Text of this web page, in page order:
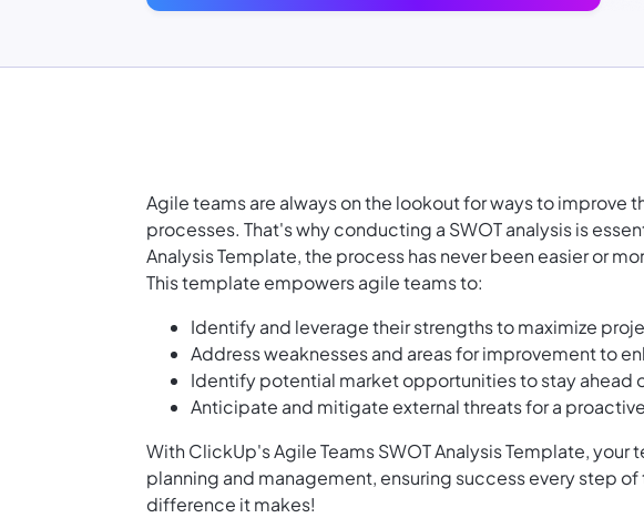
Agile teams are always on the lookout for ways to improve
processes. That's why conducting a SWOT analysis is
Analysis Template, the process has never been easier or
This template empowers agile teams to:
Identify and leverage their strengths to maximize
Address weaknesses and areas for improvement to
Identify potential market opportunities to stay ahead
Anticipate and mitigate external threats for a
With ClickUp's Agile Teams SWOT Analysis Template,
planning and management, ensuring success every step
difference it makes!